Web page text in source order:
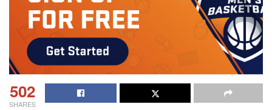
502
SHARES